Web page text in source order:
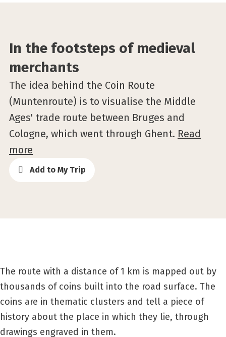
In the footsteps of medieval
merchants
The idea behind the Coin Route
(Muntenroute) is to visualise the Middle
Ages' trade route between Bruges and
Cologne, which went through Ghent. Read
more
Add to My Trip
The route with a distance of 1 km is mapped out by
thousands of coins built into the road surface. The
coins are in thematic clusters and tell a piece of
history about the place in which they lie, through
drawings engraved in them.